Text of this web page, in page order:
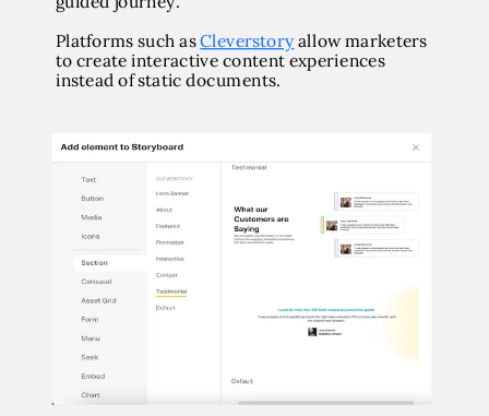
Platforms such asCleverstoryallow marketers
to create interactive content experiences
instead of static documents.